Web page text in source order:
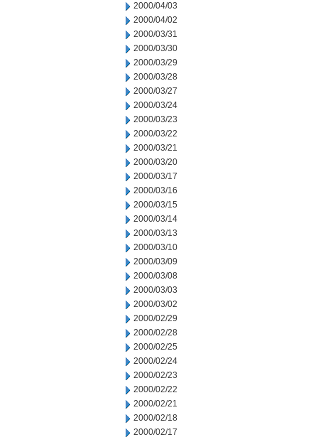
2000/04/03
2000/04/02
2000/03/31
2000/03/30
2000/03/29
2000/03/28
2000/03/27
2000/03/24
2000/03/23
2000/03/22
2000/03/21
2000/03/20
2000/03/17
2000/03/16
2000/03/15
2000/03/14
2000/03/13
2000/03/10
2000/03/09
2000/03/08
2000/03/03
2000/03/02
2000/02/29
2000/02/28
2000/02/25
2000/02/24
2000/02/23
2000/02/22
2000/02/21
2000/02/18
2000/02/17